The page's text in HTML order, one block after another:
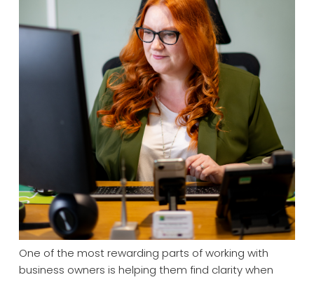
One of the most rewarding parts of working with
business owners is helping them find clarity when